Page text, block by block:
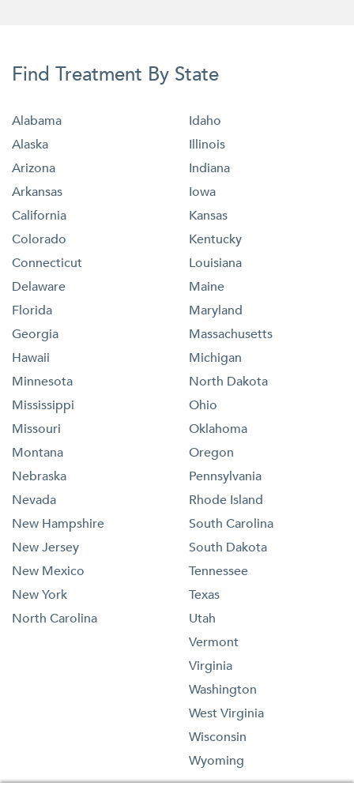
Find Treatment By State
Alabama
Alaska
Arizona
Arkansas
California
Colorado
Connecticut
Delaware
Florida
Georgia
Hawaii
Idaho
Illinois
Indiana
Iowa
Kansas
Kentucky
Louisiana
Maine
Maryland
Massachusetts
Michigan
Minnesota
Mississippi
Missouri
Montana
Nebraska
Nevada
New Hampshire
New Jersey
New Mexico
New York
North Carolina
North Dakota
Ohio
Oklahoma
Oregon
Pennsylvania
Rhode Island
South Carolina
South Dakota
Tennessee
Texas
Utah
Vermont
Virginia
Washington
West Virginia
Wisconsin
Wyoming